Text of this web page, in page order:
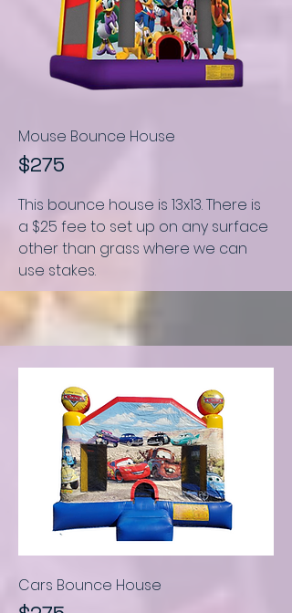
Mouse Bounce House
$275
This bounce house is 13x13.There is
a $25 fee to set up on any surface
other than grass where we can
use stakes.
Cars Bounce House